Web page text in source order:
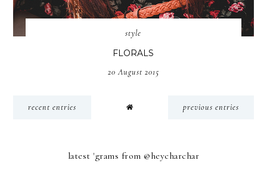
style
FLORALS
20 August 2015
recent entries previous entries
latest 'grams from @heycharchar